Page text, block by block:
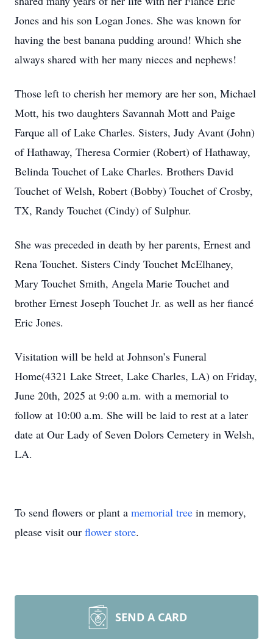
Jones and his son Logan Jones. She was known for
having the best banana pudding around! Which she
always shared with her many nieces and nephews!
Those left to cherish her memory are her son, Michael
Mott, his two daughters Savannah Mott and Paige
Farque all of Lake Charles. Sisters, Judy Avant (John)
of Hathaway, Theresa Cormier (Robert) of Hathaway,
Belinda Touchet of Lake Charles. Brothers David
Touchet of Welsh, Robert (Bobby) Touchet of Crosby,
TX, Randy Touchet (Cindy) of Sulphur.
She was preceded in death by her parents, Ernest and
Rena Touchet. Sisters Cindy Touchet McElhaney,
Mary Touchet Smith, Angela Marie Touchet and
brother Ernest Joseph Touchet Jr. as well as her fiancé
Eric Jones.
Visitation will be held at Johnson’s Funeral
Home(4321 Lake Street, Lake Charles, LA) on Friday,
June 20th, 2025 at 9:00 a.m. with a memorial to
follow at 10:00 a.m. She will be laid to rest at a later
date at Our Lady of Seven Dolors Cemetery in Welsh,
LA.
To send flowers or plant a memorial tree in memory,
please visit our flower store.
SEND A CARD